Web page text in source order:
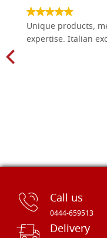
Unique products,
expertise. Italian
Call us
0444-659513
Delivery